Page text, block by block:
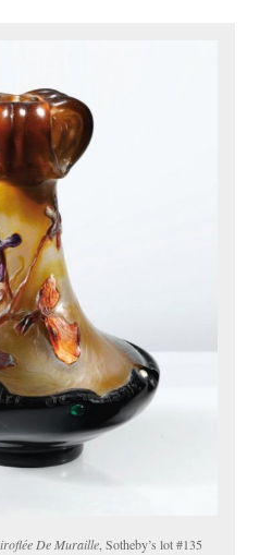
De Muraille, Sotheby’s lot #135